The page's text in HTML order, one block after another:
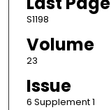
S1198
Volume
23
Issue
6 Supplement 1